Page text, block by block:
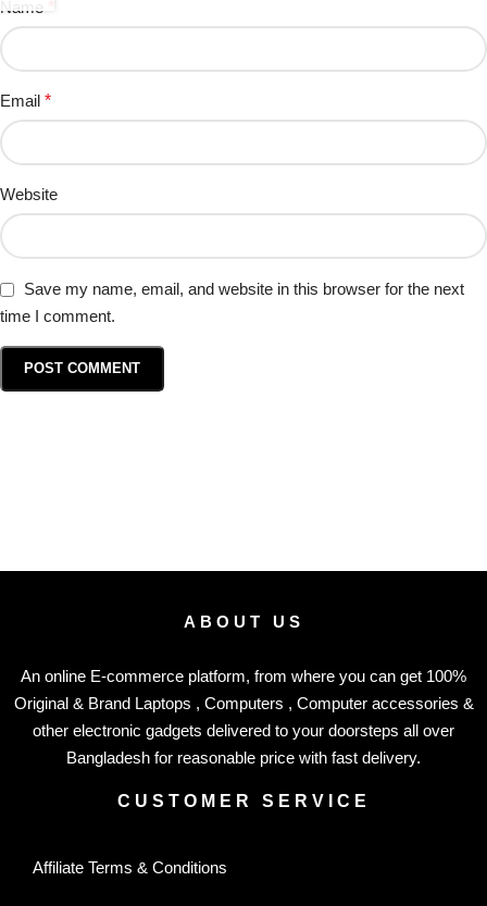
Name
Email *
Website
Save my name, email, and website in this browser for the next
time I comment.
ABOUT US
An online E-commerce platform, from where you can get 100%
Original & Brand Laptops , Computers , Computer accessories &
other electronic gadgets delivered to your doorsteps all over
Bangladesh for reasonable price with fast delivery.
CUSTOMER SERVICE
Affiliate Terms & Conditions